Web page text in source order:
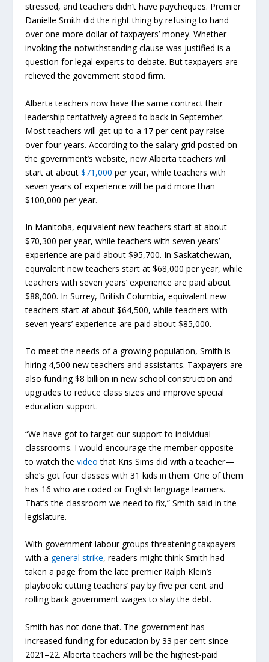
stressed, and teachers didn’t have paycheques. Premier
Danielle Smith did the right thing by refusing to hand
over one more dollar of taxpayers’ money. Whether
invoking the notwithstanding clause was justified is a
question for legal experts to debate. But taxpayers are
relieved the government stood firm.
Alberta teachers now have the same contract their
leadership tentatively agreed to back in September.
Most teachers will get up to a 17 per cent pay raise
over four years. According to the salary grid posted on
the government’s website, new Alberta teachers will
start at about$71,000 per year, while teachers with
seven years of experience will be paid more than
$100,000 per year.
In Manitoba, equivalent new teachers start at about
$70,300 per year, while teachers with seven years’
experience are paid about $95,700. In Saskatchewan,
equivalent new teachers start at $68,000 per year, while
teachers with seven years’ experience are paid about
$88,000. In Surrey, British Columbia, equivalent new
teachers start at about $64,500, while teachers with
seven years’ experience are paid about $85,000.
To meet the needs of a growing population, Smith is
hiring 4,500 new teachers and assistants. Taxpayers are
also funding $8 billion in new school construction and
upgrades to reduce class sizes and improve special
education support.
“We have got to target our support to individual
classrooms. I would encourage the member opposite
to watch thevideo that Kris Sims did with a teacher—
she’s got four classes with 31 kids in them. One of them
has 16 who are coded or English language learners.
That’s the classroom we need to fix,” Smith said in the
legislature.
With government labour groups threatening taxpayers
with a general strike, readers might think Smith had
taken a page from the late premier Ralph Klein’s
playbook: cutting teachers’ pay by five per cent and
rolling back government wages to slay the debt.
Smith has not done that. The government has
increased funding for education by 33 per cent since
2021–22. Alberta teachers will be the highest-paid